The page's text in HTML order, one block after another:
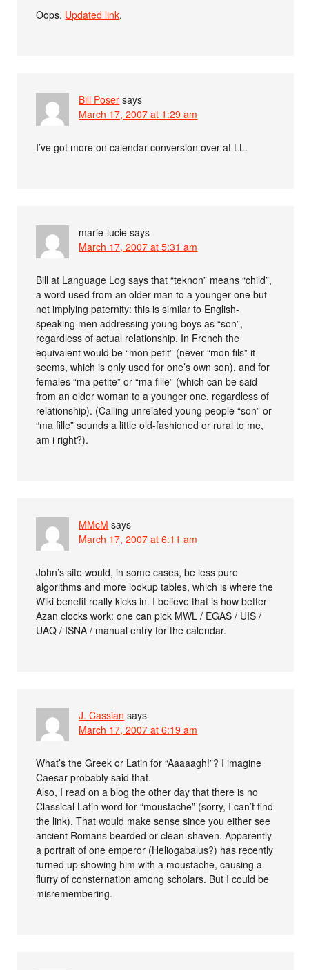
Oops. Updated link.
Bill Poser says
March 17, 2007 at 1:29 am
I’ve got more on calendar conversion over at LL.
marie-lucie says
March 17, 2007 at 5:31 am
Bill at Language Log says that “teknon” means “child”,
a word used from an older man to a younger one but
not implying paternity: this is similar to English-
speaking men addressing young boys as “son”,
regardless of actual relationship. In French the
equivalent would be “mon petit” (never “mon fils” it
seems, which is only used for one’s own son), and for
females “ma petite” or “ma fille” (which can be said
from an older woman to a younger one, regardless of
relationship). (Calling unrelated young people “son” or
“ma fille” sounds a little old-fashioned or rural to me,
am i right?).
MMcM says
March 17, 2007 at 6:11 am
John’s site would, in some cases, be less pure
algorithms and more lookup tables, which is where the
Wiki benefit really kicks in. I believe that is how better
Azan clocks work: one can pick MWL / EGAS / UIS /
UAQ / ISNA / manual entry for the calendar.
J. Cassian says
March 17, 2007 at 6:19 am
What’s the Greek or Latin for “Aaaaagh!”? I imagine
Caesar probably said that.
Also, I read on a blog the other day that there is no
Classical Latin word for “moustache” (sorry, I can’t find
the link). That would make sense since you either see
ancient Romans bearded or clean-shaven. Apparently
a portrait of one emperor (Heliogabalus?) has recently
turned up showing him with a moustache, causing a
flurry of consternation among scholars. But I could be
misremembering.